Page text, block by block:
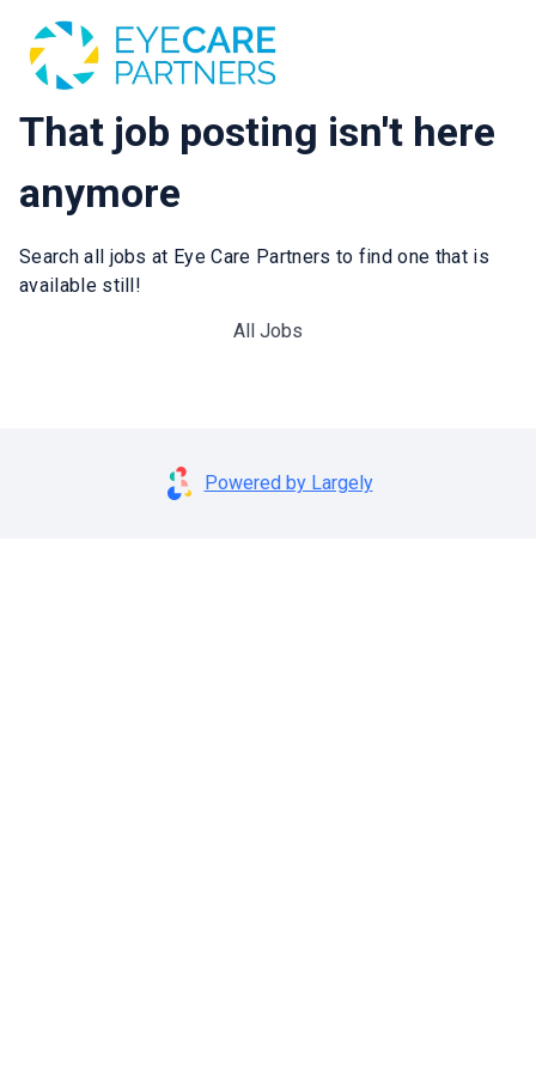
That job posting isn't here
anymore
Search all jobs at Eye Care Partners to find one that is
available still!
All Jobs
Powered by Largely